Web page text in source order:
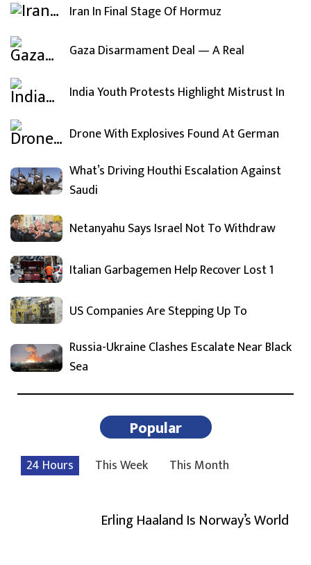
Iran In Final Stage Of Hormuz
Gaza Disarmament Deal — A Real
India Youth Protests Highlight Mistrust In
Drone With Explosives Found At German
What’s Driving Houthi Escalation Against
Saudi
Netanyahu Says Israel Not To Withdraw
Italian Garbagemen Help Recover Lost 1
US Companies Are Stepping Up To
Russia-Ukraine Clashes Escalate Near Black
Sea
Popular
24 Hours This Week This Month
Erling Haaland Is Norway’s World